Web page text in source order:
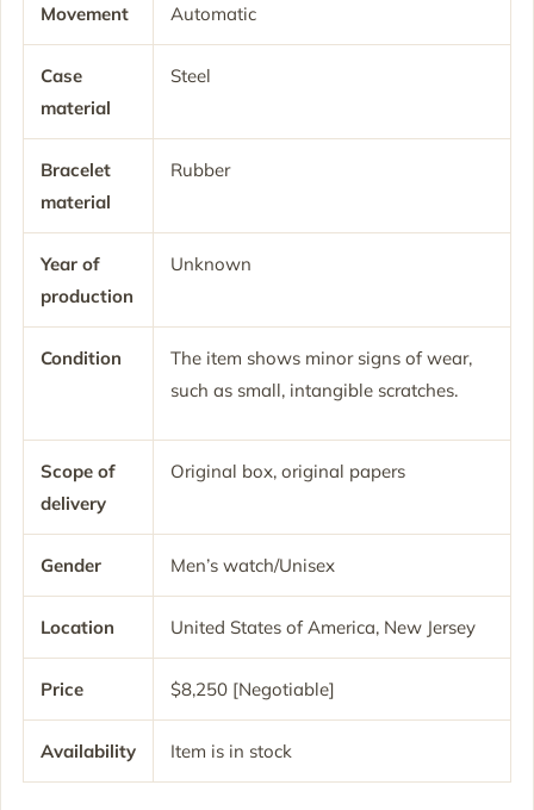
Movement Automatic
Case
material
Steel
Bracelet
material
Rubber
Year of
production
Unknown
Condition
The item shows minor signs of wear,
such as small, intangible scratches.
Scope of
delivery
Original box, original papers
Gender Men’s watch/Unisex
Location United States of America, New Jersey
Price $8,250 [Negotiable]
Availability Item is in stock